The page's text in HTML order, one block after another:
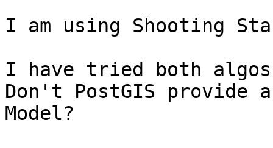
I am using Shooting
I have tried both
Don't PostGIS provide
Model?